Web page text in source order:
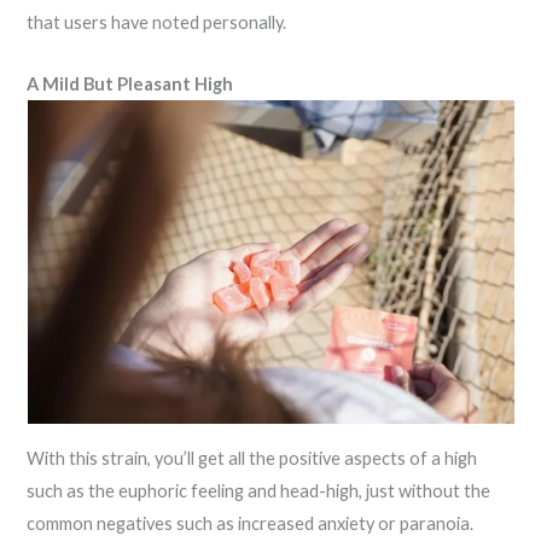
that users have noted personally.
A Mild But Pleasant High
With this strain, you’ll get all the positive aspects of a high
such as the euphoric feeling and head-high, just without the
common negatives such as increased anxiety or paranoia.